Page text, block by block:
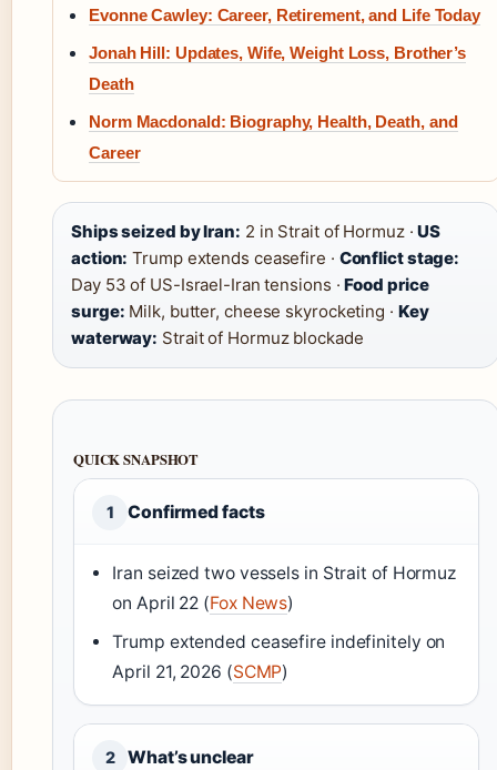
Evonne Cawley: Career, Retirement, and Life Today
Jonah Hill: Updates, Wife, Weight Loss, Brother’s
Death
Norm Macdonald: Biography, Health, Death, and
Career
Ships seized by Iran: 2 in Strait of Hormuz ·US
action: Trump extends ceasefire · Conflict stage:
Day 53 of US-Israel-Iran tensions ·Food price
surge: Milk, butter, cheese skyrocketing · Key
waterway: Strait of Hormuz blockade
QUICK SNAPSHOT
1 Confirmed facts
Iran seized two vessels in Strait of Hormuz
on April 22 (Fox News)
Trump extended ceasefire indefinitely on
April 21, 2026 (SCMP)
2 What’s unclear